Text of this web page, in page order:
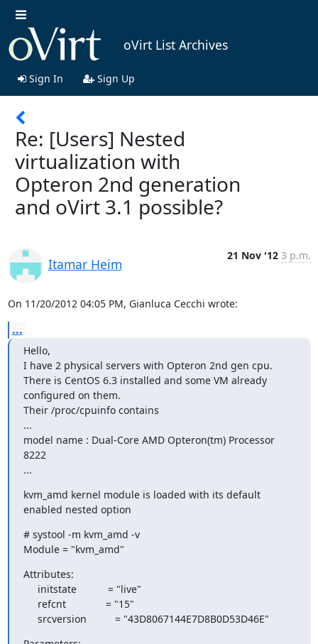
oVirt List Archives
Sign In Sign Up
Re: [Users] Nested
virtualization with
Opteron 2nd generation
and oVirt 3.1 possible?
Itamar Heim
21 Nov '12 3 p.m.
On 11/20/2012 04:05 PM, Gianluca Cecchi wrote:
...
Hello,
I have 2 physical servers with Opteron 2nd gen cpu.
There is CentOS 6.3 installed and some VM already
configured on them.
Their /proc/cpuinfo contains
...
model name : Dual-Core AMD Opteron(tm) Processor
8222
...
kvm_amd kernel module is loaded with its default
enabled nested option
# systool -m kvm_amd -v
Module = "kvm_amd"
Attributes:
     srcversion          = "43D8067144E7D8B0D53D46E"